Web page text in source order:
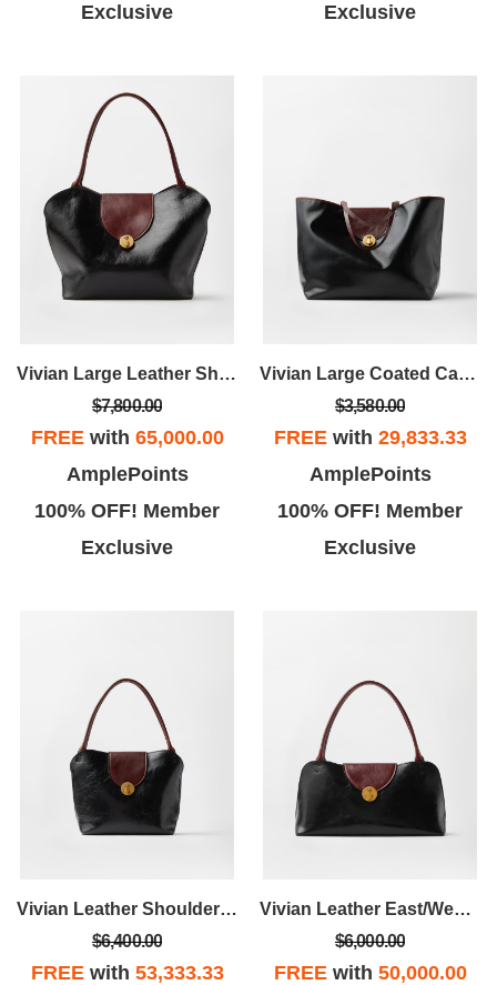
Exclusive
Exclusive
Vivian Large Leather Shoulder Bag
$7,800.00
FREEwith 65,000.00
AmplePoints
100% OFF! Member
Exclusive
Vivian Large Coated Canvas Tote
$3,580.00
FREEwith 29,833.33
AmplePoints
100% OFF! Member
Exclusive
Vivian Leather Shoulder Bag
$6,400.00
FREEwith 53,333.33
Vivian Leather East/West Shoulder Bag
$6,000.00
FREEwith 50,000.00